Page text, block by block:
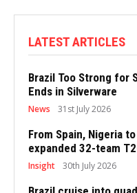
LATEST ARTICLES
Brazil Too Strong for
Ends in Silverware
News 31st July 2026
From Spain, Nigeria
expanded 32-team
Insight 30th July 2026